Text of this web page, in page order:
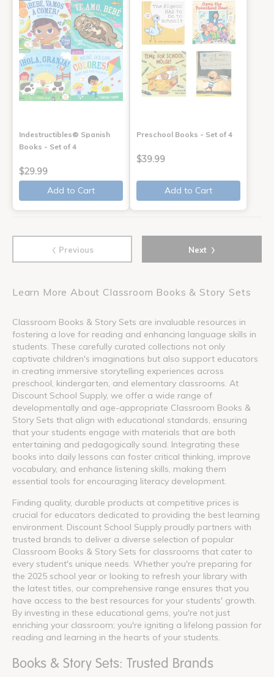
Indestructibles® Spanish
Books - Set of 4
$29.99
Add to Cart
Preschool Books - Set of 4
$39.99
Add to Cart
‹ Previous Next ›
Learn More About Classroom Books & Story Sets
Classroom Books & Story Sets are invaluable resources in
fostering a love for reading and enhancing language skills in
students. These carefully curated collections not only
captivate children's imaginations but also support educators
in creating immersive storytelling experiences across
preschool, kindergarten, and elementary classrooms. At
Discount School Supply, we offer a wide range of
developmentally and age-appropriate Classroom Books &
Story Sets that align with educational standards, ensuring
that your students engage with materials that are both
entertaining and pedagogically sound. Integrating these
books into daily lessons can foster critical thinking, improve
vocabulary, and enhance listening skills, making them
essential tools for encouraging literacy development.
Finding quality, durable products at competitive prices is
crucial for educators dedicated to providing the best learning
environment. Discount School Supply proudly partners with
trusted brands to deliver a diverse selection of popular
Classroom Books & Story Sets for classrooms that cater to
every student's unique needs. Whether you're preparing for
the 2025 school year or looking to refresh your library with
the latest titles, our comprehensive range ensures that you
have access to the best resources for your students' growth.
By investing in these educational gems, you're not just
enriching your classroom; you're igniting a lifelong passion for
reading and learning in the hearts of your students.
Books & Story Sets: Trusted Brands